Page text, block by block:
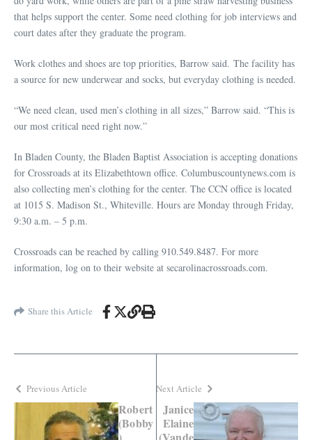
that helps support the center. Some need clothing for job interviews and
court dates after they graduate the program.
Work clothes and shoes are top priorities, Barrow said. The facility has
a source for new underwear and socks, but everyday clothing is needed.
“We need clean, used men’s clothing in all sizes,” Barrow said. “This is
our most critical need right now.”
In Bladen County, the Bladen Baptist Association is accepting donations
for Crossroads at its Elizabethtown office. Columbuscountynews.com is
also collecting men’s clothing for the center. The CCN office is located
at 1015 S. Madison St., Whiteville. Hours are Monday through Friday,
9:30 a.m. – 5 p.m.
Crossroads can be reached by calling 910.549.8487. For more
information, log on to their website at secarolinacrossroads.com.
Share this Article
Previous Article
Robert
(Bobby
Next Article
Janice
Elaine